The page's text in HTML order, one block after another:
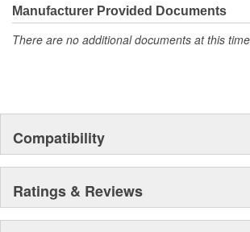
and reliability. Founded and headquartered in
we are a global organization offering an
of parts, covering both light duty and heavy
Manufacturer Provided Documents
There are no additional documents at this
Compatibility
Ratings & Reviews